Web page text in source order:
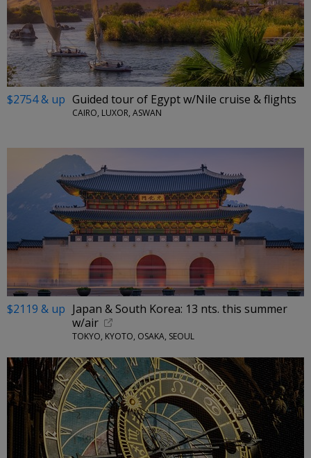
$2754 & up Guided tour of Egypt w/Nile cruise & flights
CAIRO, LUXOR, ASWAN
$2119 & up Japan & South Korea: 13 nts. this summer
w/air
TOKYO, KYOTO, OSAKA, SEOUL